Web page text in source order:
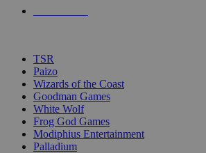
TSR
Paizo
Wizards of the Coast
Goodman Games
White Wolf
Frog God Games
Modiphius Entertainment
Palladium